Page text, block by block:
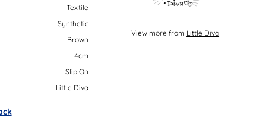
Textile
Synthetic
Brown
4cm
Slip On
Little Diva
View more from Little Diva